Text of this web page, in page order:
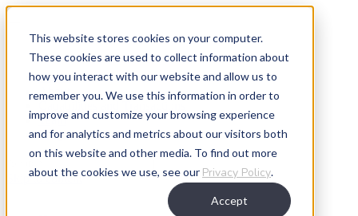
This website stores cookies on your computer.
These cookies are used to collect information about
how you interact with our website and allow us to
remember you. We use this information in order to
improve and customize your browsing experience
and for analytics and metrics about our visitors both
on this website and other media. To find out more
about the cookies we use, see our Privacy Policy.
Accept
Home
About
Capabilities and Transactions
Team
Insights
Skip to content